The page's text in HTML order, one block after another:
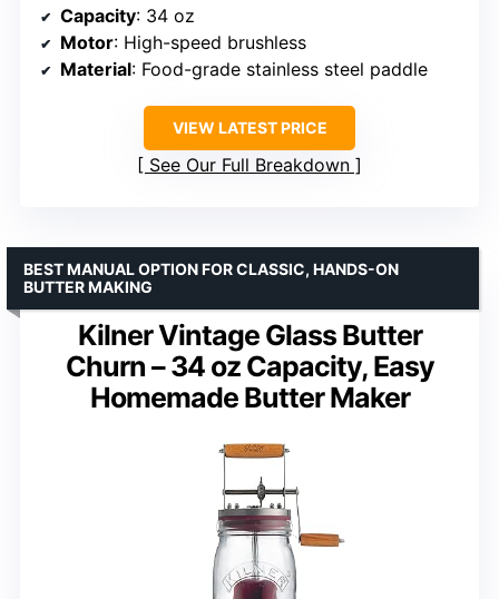
Capacity: 34 oz
Motor: High-speed brushless
Material: Food-grade stainless steel paddle
VIEW LATEST PRICE
See Our Full Breakdown
Kilner Vintage Glass Butter
Churn – 34 oz Capacity, Easy
Homemade Butter Maker
BEST MANUAL OPTION FOR CLASSIC, HANDS-ON
BUTTER MAKING